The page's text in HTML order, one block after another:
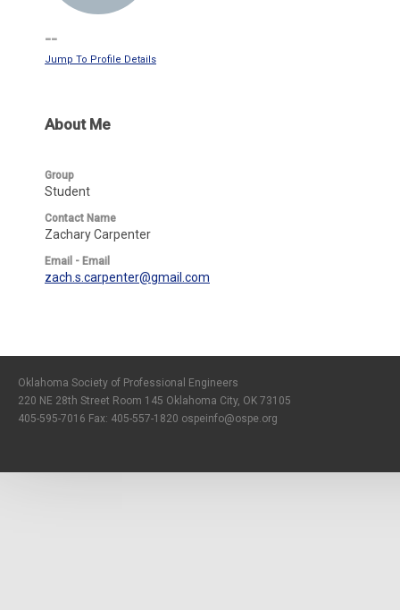
--
Jump To Profile Details
About Me
Group
Student
Contact Name
Zachary Carpenter
Email - Email
zach.s.carpenter@gmail.com
Oklahoma Society of Professional Engineers
220 NE 28th Street Room 145 Oklahoma City, OK 73105
405-595-7016 Fax: 405-557-1820 ospeinfo@ospe.org